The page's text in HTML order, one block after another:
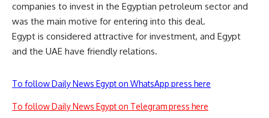
companies to invest in the Egyptian petroleum sector and
was the main motive for entering into this deal.
Egypt is considered attractive for investment, and Egypt
and the UAE have friendly relations.
To follow Daily News Egypt on WhatsApp press here
To follow Daily News Egypt on Telegram press here